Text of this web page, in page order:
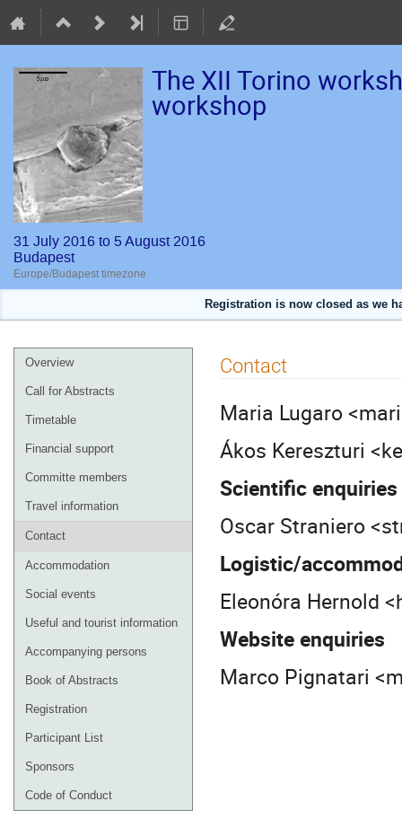
The XII Torino
workshop
31 July 2016 to 5 August 2016
Budapest
Europe/Budapest timezone
Registration is now closed as we
Event
menu
Overview
Call for Abstracts
Timetable
Financial support
Committe members
Travel information
Contact
Accommodation
Social events
Useful and tourist information
Accompanying persons
Book of Abstracts
Registration
Participant List
Sponsors
Code of Conduct
Contact
Maria Lugaro
Ákos Kereszturi
Scientific enquiries
Oscar Straniero
Logistic/
Eleonóra Hernold
Website enquiries
Marco Pignatari